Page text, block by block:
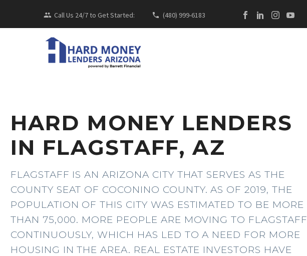
Call Us 24/7 to Get Started: (480) 999-6183
HARD MONEY LENDERS
IN FLAGSTAFF, AZ
FLAGSTAFF IS AN ARIZONA CITY THAT SERVES AS THE
COUNTY SEAT OF COCONINO COUNTY. AS OF 2019, THE
POPULATION OF THIS CITY WAS ESTIMATED TO BE MORE
THAN 75,000. MORE PEOPLE ARE MOVING TO FLAGSTAFF
CONTINUOUSLY, WHICH HAS LED TO A NEED FOR MORE
HOUSING IN THE AREA. REAL ESTATE INVESTORS HAVE